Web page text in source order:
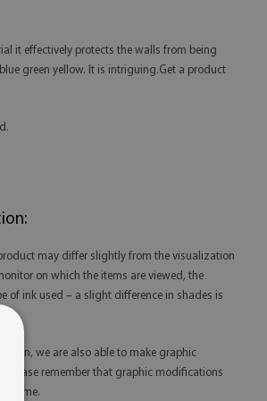
it effectively protects the walls from being
green yellow. It is intriguing.Get a product
may differ slightly from the visualization
on which the items are viewed, the
of ink used – a slight difference in shades is
we are also able to make graphic
Please remember that graphic modifications
time.